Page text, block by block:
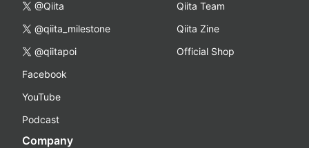
@Qiita
@qiita_milestone
@qiitapoi
Facebook
YouTube
Podcast
Qiita Team
Qiita Zine
Official Shop
Company